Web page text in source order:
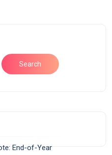
Search
End-of-Year